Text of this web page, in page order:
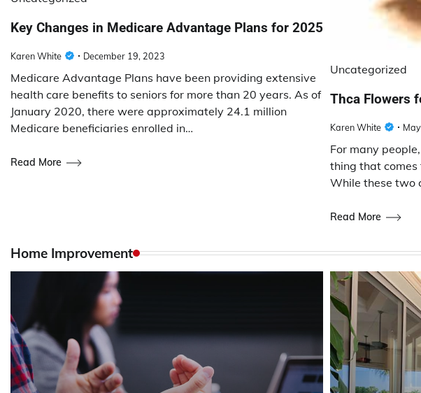
Key Changes in Medicare Advantage Plans for 2025
Karen White December 19, 2023
Medicare Advantage Plans have been providing extensive
health care benefits to seniors for more than 20 years. As of
January 2020, there were approximately 24.1 million
Medicare beneficiaries enrolled in…
Read More
Uncategorized
Thca Flowers
Karen White
For many
thing that comes
While these two
Read More
Home Improvement